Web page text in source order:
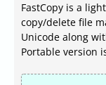
FastCopy is a
copy/delete file
Unicode along
Portable version